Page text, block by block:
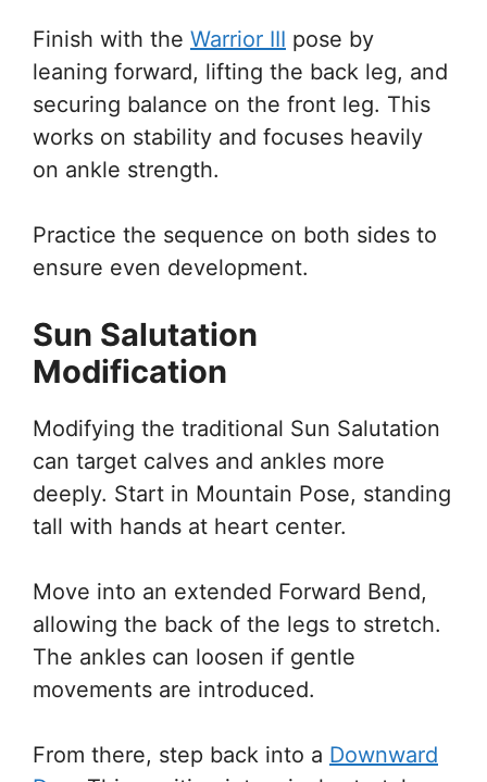
Finish with the Warrior III pose by
leaning forward, lifting the back leg, and
securing balance on the front leg. This
works on stability and focuses heavily
on ankle strength.
Practice the sequence on both sides to
ensure even development.
Sun Salutation
Modification
Modifying the traditional Sun Salutation
can target calves and ankles more
deeply. Start in Mountain Pose, standing
tall with hands at heart center.
Move into an extended Forward Bend,
allowing the back of the legs to stretch.
The ankles can loosen if gentle
movements are introduced.
From there, step back into a Downward